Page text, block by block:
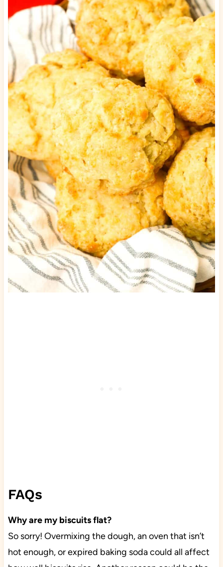
FAQs
Why are my biscuits flat?
So sorry! Overmixing the dough, an oven that isn’t
hot enough, or expired baking soda could all affect